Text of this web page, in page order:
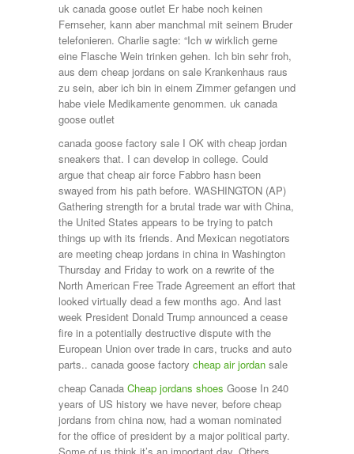
uk canada goose outlet Er habe noch keinen
Fernseher, kann aber manchmal mit seinem Bruder
telefonieren. Charlie sagte: “Ich w wirklich gerne
eine Flasche Wein trinken gehen. Ich bin sehr froh,
aus dem cheap jordans on sale Krankenhaus raus
zu sein, aber ich bin in einem Zimmer gefangen und
habe viele Medikamente genommen. uk canada
goose outlet
canada goose factory sale I OK with cheap jordan
sneakers that. I can develop in college. Could
argue that cheap air force Fabbro hasn been
swayed from his path before. WASHINGTON (AP)
Gathering strength for a brutal trade war with China,
the United States appears to be trying to patch
things up with its friends. And Mexican negotiators
are meeting cheap jordans in china in Washington
Thursday and Friday to work on a rewrite of the
North American Free Trade Agreement an effort that
looked virtually dead a few months ago. And last
week President Donald Trump announced a cease
fire in a potentially destructive dispute with the
European Union over trade in cars, trucks and auto
parts.. canada goose factory cheap air jordan sale
cheap Canada Cheap jordans shoes Goose In 240
years of US history we have never, before cheap
jordans from china now, had a woman nominated
for the office of president by a major political party.